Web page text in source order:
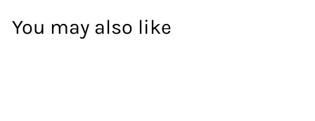
You may also like